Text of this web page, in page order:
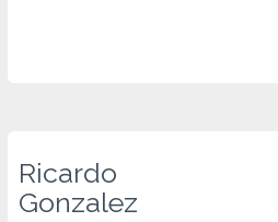
Ricardo
Gonzalez